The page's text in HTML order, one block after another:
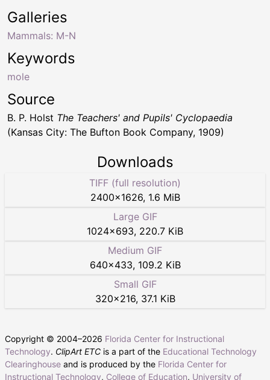
Keywords
mole
Galleries
Mammals: M-N
Source
B. P. Holst The Teachers' and Pupils' Cyclopaedia
(Kansas City: The Bufton Book Company, 1909)
Downloads
TIFF (full resolution)
2400×1626, 1.6 MiB
Large GIF
1024×693, 220.7 KiB
Medium GIF
640×433, 109.2 KiB
Small GIF
320×216, 37.1 KiB
Copyright © 2004–2026 Florida Center for Instructional
Technology. ClipArt ETC is a part of the Educational Technology
Clearinghouse and is produced by the Florida Center for
Instructional Technology, College of Education, University of